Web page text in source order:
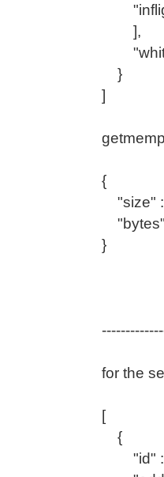
],
}
]
{
"size" :
}
for the
[
{
"id" :